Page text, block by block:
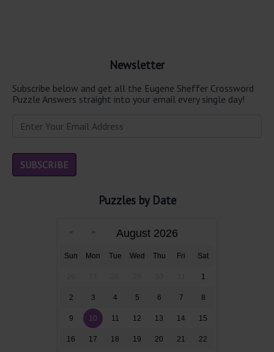
Newsletter
Subscribe below and get all the Eugene Sheffer Crossword
Puzzle Answers straight into your email every single day!
Puzzles by Date
August 2026
Sun Mon Tue Wed Thu Fri Sat
1
2 3 4 5 6 7 8
9 10 11 12 13 14 15
16 17 18 19 20 21 22